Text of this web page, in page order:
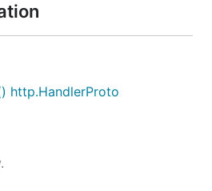
http.HandlerProto